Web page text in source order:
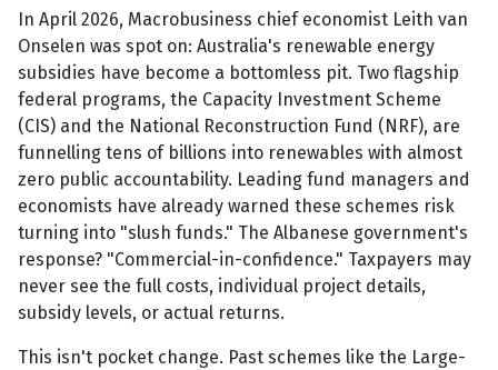
In April 2026, Macrobusiness chief economist Leith van
Onselen was spot on: Australia's renewable energy
subsidies have become a bottomless pit. Two flagship
federal programs, the Capacity Investment Scheme
(CIS) and the National Reconstruction Fund (NRF), are
funnelling tens of billions into renewables with almost
zero public accountability. Leading fund managers and
economists have already warned these schemes risk
turning into "slush funds." The Albanese government's
response? "Commercial-in-confidence." Taxpayers may
never see the full costs, individual project details,
subsidy levels, or actual returns.
This isn't pocket change. Past schemes like the Large-